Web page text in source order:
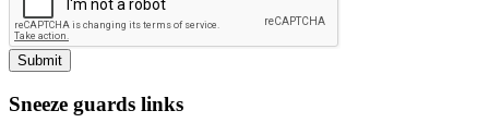
Submit
Sneeze guards links